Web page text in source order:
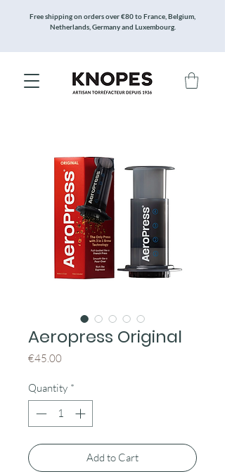
Free shipping on orders over €80 to France, Belgium,
Netherlands, Germany and Luxembourg.
Aeropress Original
€45.00
Quantity *
Add to Cart